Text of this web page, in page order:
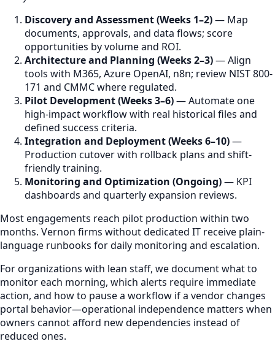
Discovery and Assessment (Weeks 1–2)— Map
documents, approvals, and data flows; score
opportunities by volume and ROI.
Architecture and Planning (Weeks 2–3)— Align
tools with M365, Azure OpenAI, n8n; review NIST 800-
171 and CMMC where regulated.
Pilot Development (Weeks 3–6)— Automate one
high-impact workflow with real historical files and
defined success criteria.
Integration and Deployment (Weeks 6–10)—
Production cutover with rollback plans and shift-
friendly training.
Monitoring and Optimization (Ongoing)— KPI
dashboards and quarterly expansion reviews.
Most engagements reach pilot production within two
months. Vernon firms without dedicated IT receive plain-
language runbooks for daily monitoring and escalation.
For organizations with lean staff, we document what to
monitor each morning, which alerts require immediate
action, and how to pause a workflow if a vendor changes
portal behavior—operational independence matters when
owners cannot afford new dependencies instead of
reduced ones.